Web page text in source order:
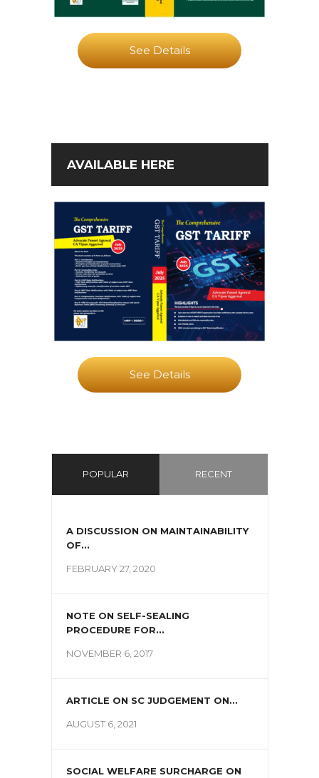
See Details
AVAILABLE HERE
See Details
POPULAR RECENT
A DISCUSSION ON MAINTAINABILITY
OF...
FEBRUARY 27, 2020
NOTE ON SELF-SEALING
PROCEDURE FOR...
NOVEMBER 6, 2017
ARTICLE ON SC JUDGEMENT ON...
AUGUST 6, 2021
SOCIAL WELFARE SURCHARGE ON